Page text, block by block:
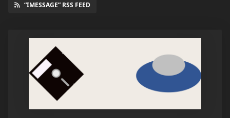
“IMESSAGE” RSS FEED